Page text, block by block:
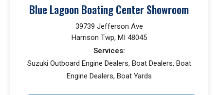
Blue Lagoon Boating Center Showroom
39739 Jefferson Ave
Harrison Twp, MI 48045
Services:
Suzuki Outboard Engine Dealers, Boat Dealers, Boat
Engine Dealers, Boat Yards